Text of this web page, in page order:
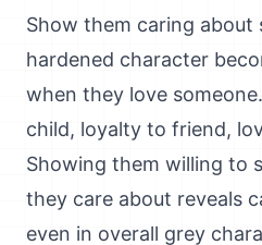
Show them caring about
hardened character
when they love
child, loyalty to friend,
Showing them willing to
they care about reveals
even in overall grey